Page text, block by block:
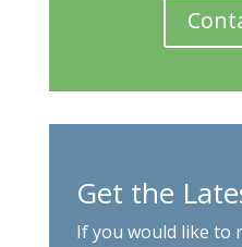
Get the
If you would like to